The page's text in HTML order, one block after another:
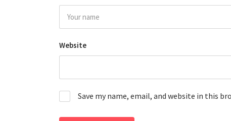
Website
Save my name, email, and website in this